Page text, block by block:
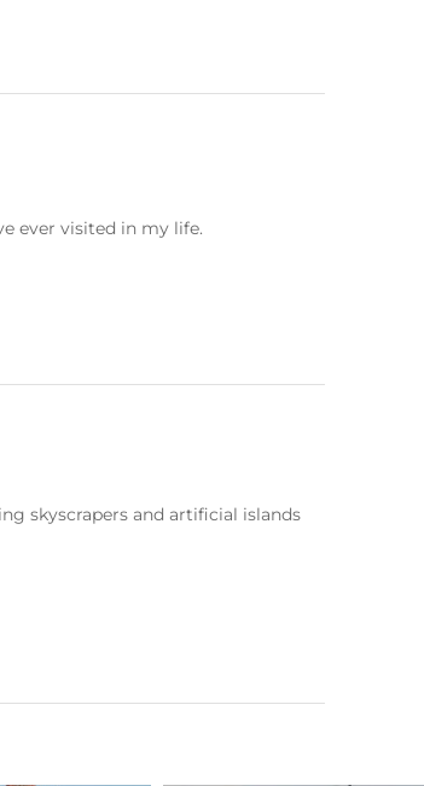
ever visited in my life.
skyscrapers and artificial islands